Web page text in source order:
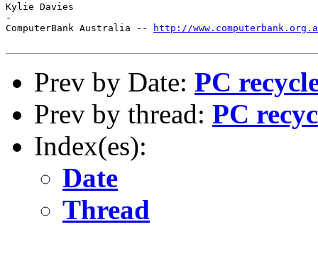
Kylie Davies
-
ComputerBank Australia --
http://
Prev by Date: PC
Prev by thread: PC
Index(es):
Date
Thread